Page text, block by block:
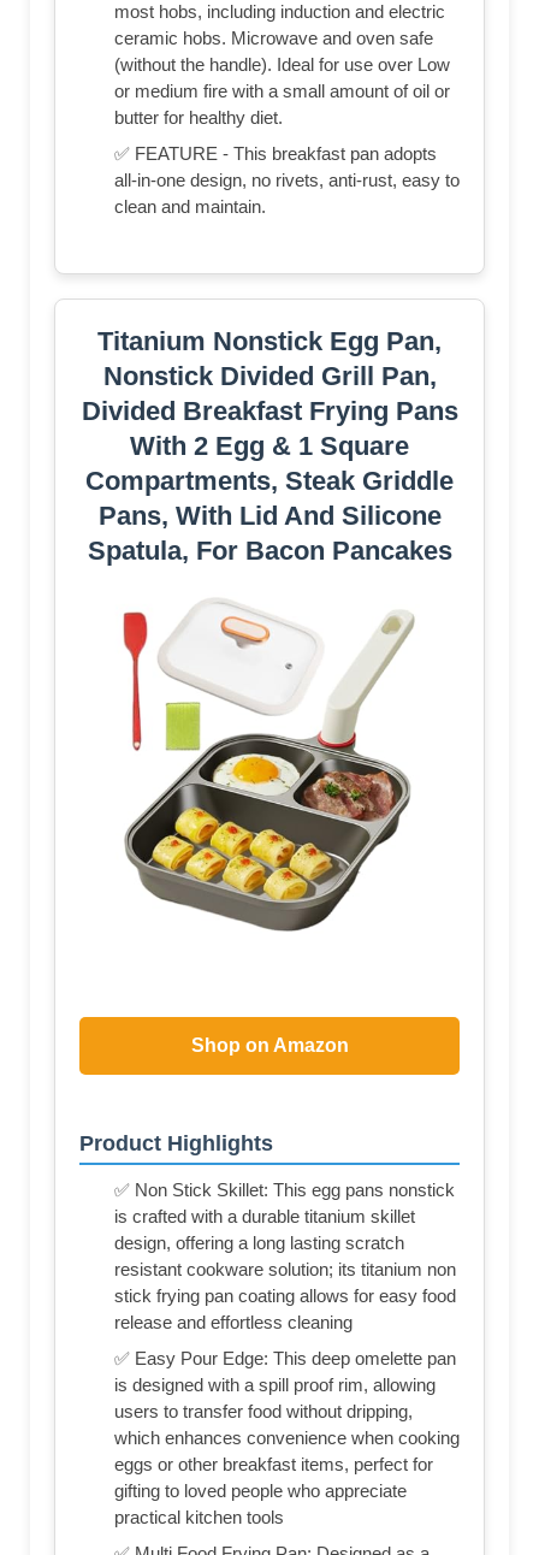
most hobs, including induction and electric
ceramic hobs. Microwave and oven safe
(without the handle). Ideal for use over Low
or medium fire with a small amount of oil or
butter for healthy diet.
✅ FEATURE - This breakfast pan adopts
all-in-one design, no rivets, anti-rust, easy to
clean and maintain.
Titanium Nonstick Egg Pan,
Nonstick Divided Grill Pan,
Divided Breakfast Frying Pans
With 2 Egg & 1 Square
Compartments, Steak Griddle
Pans, With Lid And Silicone
Spatula, For Bacon Pancakes
Shop on Amazon
Product Highlights
✅ Non Stick Skillet: This egg pans nonstick
is crafted with a durable titanium skillet
design, offering a long lasting scratch
resistant cookware solution; its titanium non
stick frying pan coating allows for easy food
release and effortless cleaning
✅ Easy Pour Edge: This deep omelette pan
is designed with a spill proof rim, allowing
users to transfer food without dripping,
which enhances convenience when cooking
eggs or other breakfast items, perfect for
gifting to loved people who appreciate
practical kitchen tools